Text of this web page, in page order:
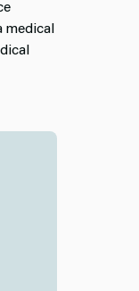
medical